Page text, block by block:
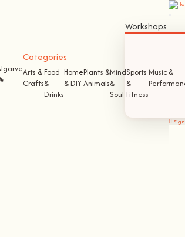
Workshops
Categories
Arts &
Crafts
Food
&
Drinks
Home
& DIY
Plants &
Animals
Mind
&
Soul
Sports
&
Fitness
Music &